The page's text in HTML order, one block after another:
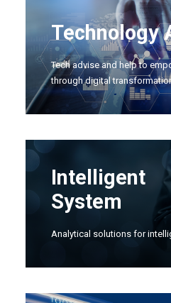
Technology
Tech advise and help to
through digital
Intelligent
System
Analytical solutions for